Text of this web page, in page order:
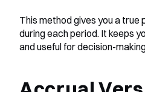
This method gives you a true
during each period. It keeps
and useful for decision-